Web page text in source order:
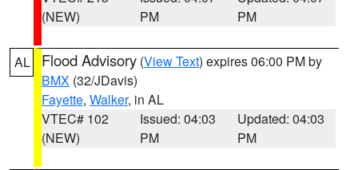
(NEW)
PM
PM
AL Flood Advisory (View Text) expires 06:00 PM by
BMX (32/JDavis)
Fayette, Walker, in AL
VTEC# 102
(NEW)
Issued: 04:03
PM
Updated: 04:03
PM